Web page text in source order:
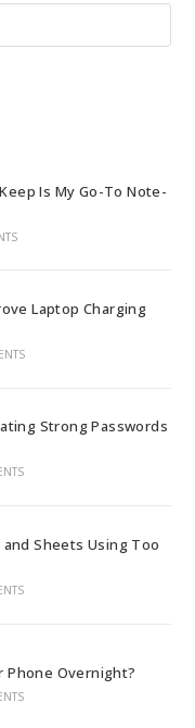
Is My Go-To Note-
Laptop Charging
Strong Passwords
and Sheets Using Too
Phone Overnight?